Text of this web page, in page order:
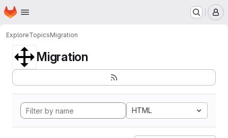
Skip to main content
Homepage
ExploreTopicsMigration
Migration
HTML